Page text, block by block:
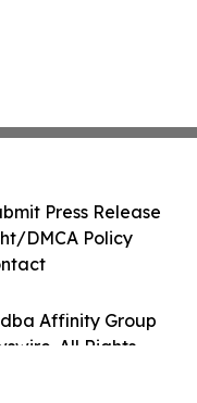
Affinity Group
All Rights
Press Release
DMCA Policy